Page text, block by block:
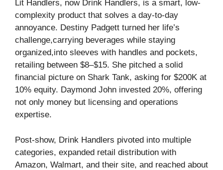
Lit Handlers, now Drink Handlers, is a smart, low-
complexity product that solves a day-to-day
annoyance. Destiny Padgett turned her life’s
challenge,carrying beverages while staying
organized,into sleeves with handles and pockets,
retailing between $8–$15. She pitched a solid
financial picture on Shark Tank, asking for $200K at
10% equity. Daymond John invested 20%, offering
not only money but licensing and operations
expertise.
Post-show, Drink Handlers pivoted into multiple
categories, expanded retail distribution with
Amazon, Walmart, and their site, and reached about